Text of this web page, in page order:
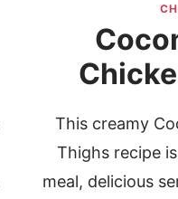
This creamy
Thighs recipe
meal, delicious